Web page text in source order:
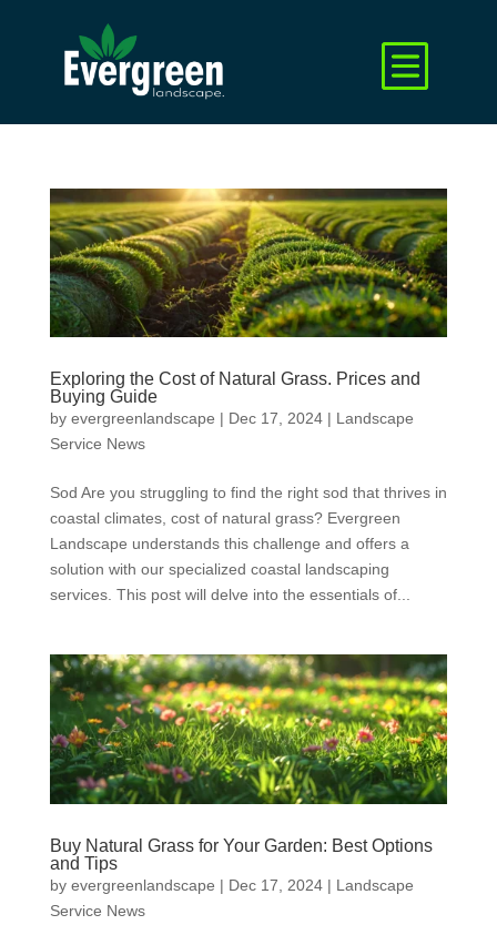
Exploring the Cost of Natural Grass. Prices and
Buying Guide
by evergreenlandscape | Dec 17, 2024| Landscape
Service News
Sod Are you struggling to find the right sod that thrives in
coastal climates, cost of natural grass? Evergreen
Landscape understands this challenge and offers a
solution with our specialized coastal landscaping
services. This post will delve into the essentials of...
Buy Natural Grass for Your Garden: Best Options
and Tips
by evergreenlandscape | Dec 17, 2024| Landscape
Service News